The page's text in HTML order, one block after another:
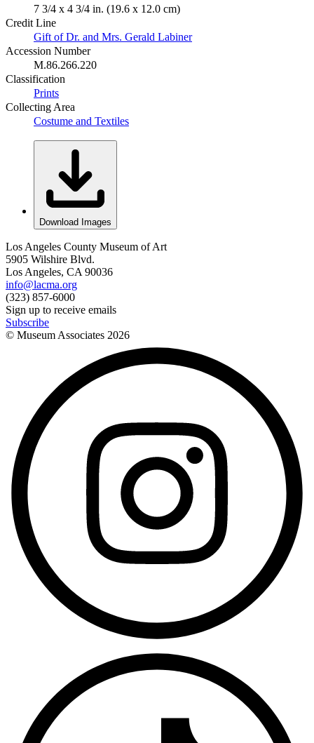
7 3/4 x 4 3/4 in. (19.6 x 12.0 cm)
Credit Line
Gift of Dr. and Mrs. Gerald Labiner
Accession Number
M.86.266.220
Classification
Prints
Collecting Area
Costume and Textiles
Download Images
Los Angeles County Museum of Art
5905 Wilshire Blvd.
Los Angeles, CA 90036
info@lacma.org
(323) 857-6000
Sign up to receive emails
Subscribe
© Museum Associates 2026